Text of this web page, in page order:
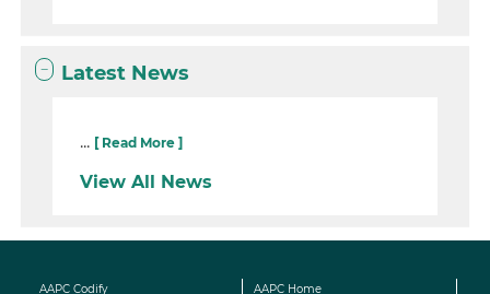
Latest News
... [ Read More ]
View All News
AAPC Codify AAPC Home